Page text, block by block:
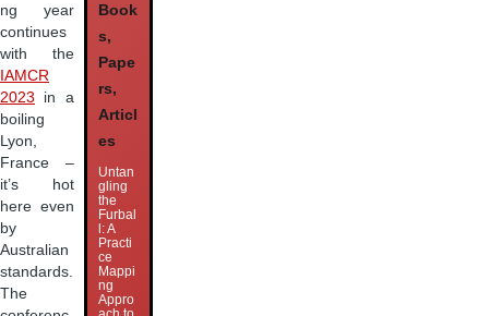
ng year
continues
with the
IAMCR
2023 in a
boiling
Lyon,
France –
it’s hot
here even
by
Australian
standards.
The
Book
s,
Pape
rs,
Articl
es
Untan
gling
the
Furbal
l: A
Practi
ce
Mappi
ng
Appro